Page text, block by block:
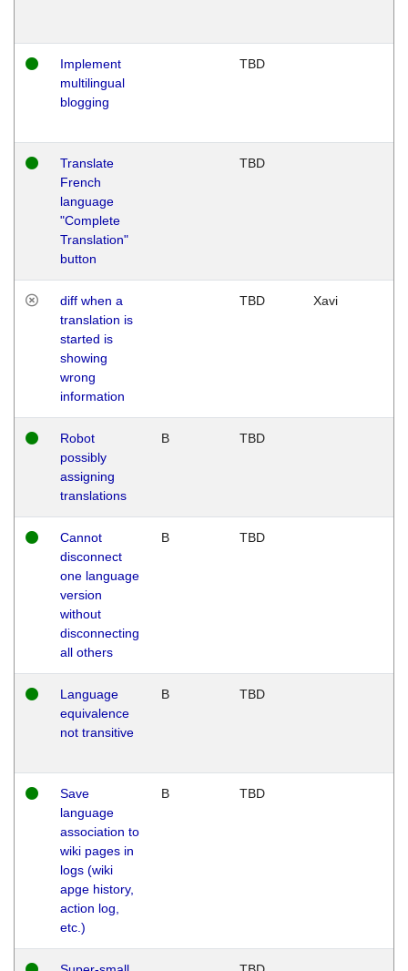
Implement
multilingual
blogging
TBD
Translate
French
language
"Complete
Translation"
button
TBD
diff when a
translation is
started is
showing
wrong
information
TBD Xavi
Robot
possibly
assigning
translations
B TBD
Cannot
disconnect
one language
version
without
disconnecting
all others
B TBD
Language
equivalence
not transitive
B TBD
Save
language
association to
wiki pages in
logs (wiki
apge history,
action log,
etc.)
B TBD